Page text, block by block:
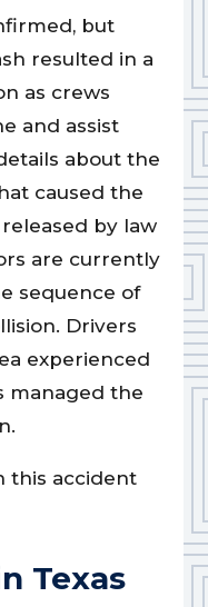
but
resulted in a
as crews
and assist
about the
caused the
by law
are currently
sequence of
Drivers
experienced
managed the
this accident
Texas